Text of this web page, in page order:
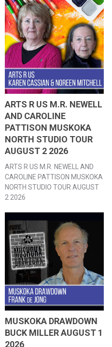
ARTS R US M.R. NEWELL
AND CAROLINE
PATTISON MUSKOKA
NORTH STUDIO TOUR
AUGUST 2 2026
ARTS R US M.R. NEWELL AND
CAROLINE PATTISON MUSKOKA
NORTH STUDIO TOUR AUGUST
2 2026
MUSKOKA DRAWDOWN
BUCK MILLER AUGUST 1
2026